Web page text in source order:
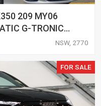
209 MY06
G-TRONIC
NSW, 2770
FOR SALE